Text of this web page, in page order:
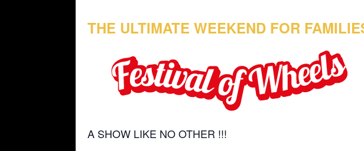
THE ULTIMATE WEEKEND FOR
A SHOW LIKE NO OTHER !!!